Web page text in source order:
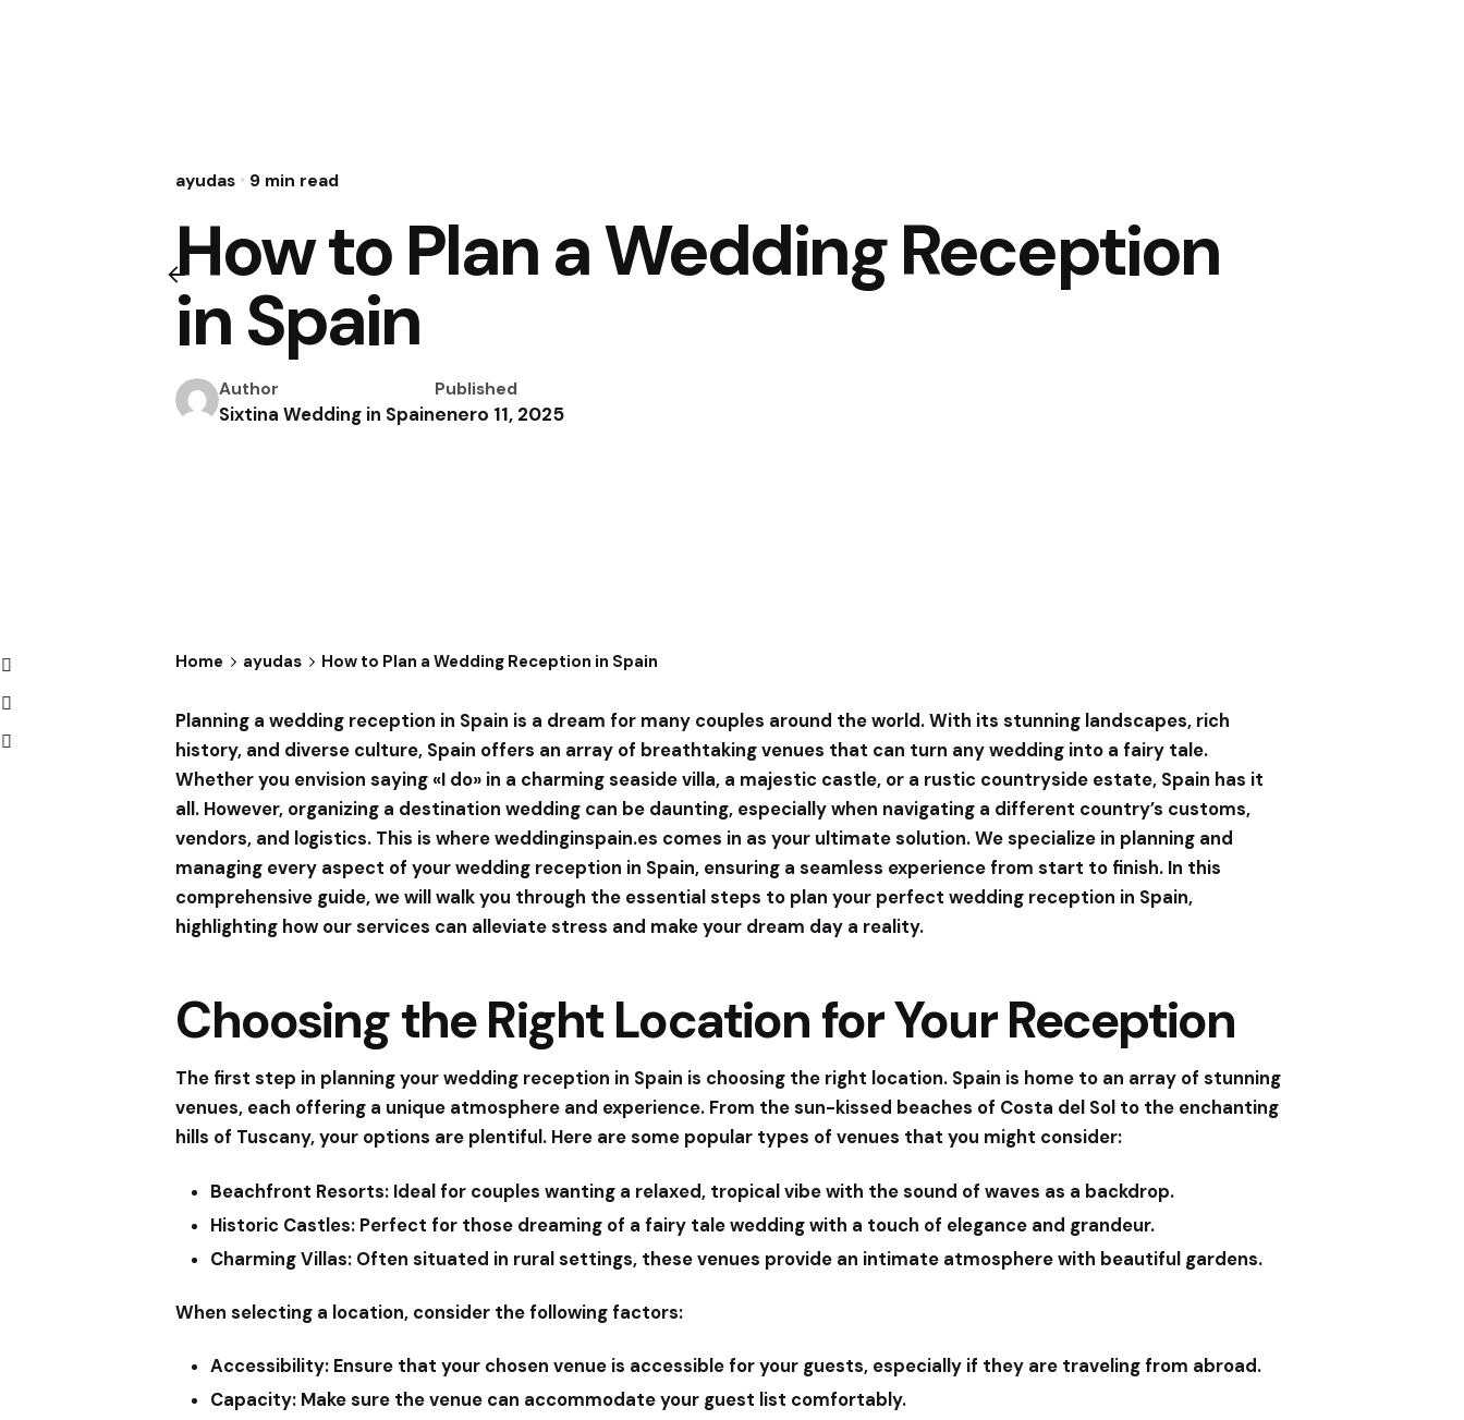
ayudas 9 min read
How to Plan a Wedding Reception
in Spain
Author
Sixtina Wedding in Spain
Published
enero 11, 2025
Home ayudas How to Plan a Wedding Reception in Spain
Planning a wedding reception in Spain is a dream for many couples around the world. With its stunning landscapes, rich
history, and diverse culture, Spain offers an array of breathtaking venues that can turn any wedding into a fairy tale.
Whether you envision saying «I do» in a charming seaside villa, a majestic castle, or a rustic countryside estate, Spain has it
all. However, organizing a destination wedding can be daunting, especially when navigating a different country’s customs,
vendors, and logistics. This is whereweddinginspain.es comes in as your ultimate solution. We specialize in planning and
managing every aspect of your wedding reception in Spain, ensuring a seamless experience from start to finish. In this
comprehensive guide, we will walk you through the essential steps to plan your perfect wedding reception in Spain,
highlighting how our services can alleviate stress and make your dream day a reality.
Choosing the Right Location for Your Reception
The first step in planning your wedding reception in Spain is choosing the right location. Spain is home to an array of stunning
venues, each offering a unique atmosphere and experience. From the sun-kissed beaches of Costa del Sol to the enchanting
hills of Tuscany, your options are plentiful. Here are some popular types of venues that you might consider:
Beachfront Resorts: Ideal for couples wanting a relaxed, tropical vibe with the sound of waves as a backdrop.
Historic Castles: Perfect for those dreaming of a fairy tale wedding with a touch of elegance and grandeur.
Charming Villas: Often situated in rural settings, these venues provide an intimate atmosphere with beautiful gardens.
When selecting a location, consider the following factors:
Accessibility: Ensure that your chosen venue is accessible for your guests, especially if they are traveling from abroad.
Capacity: Make sure the venue can accommodate your guest list comfortably.